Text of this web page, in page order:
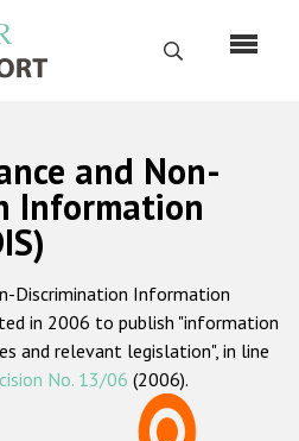
Search
Русский
Home
About us
mandate
methodology
and Non-
Information
Discrimination Information
in 2006 to publish "information
and relevant legislation", in line
No. 13/06 (2006).